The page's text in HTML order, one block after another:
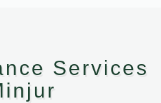
Services